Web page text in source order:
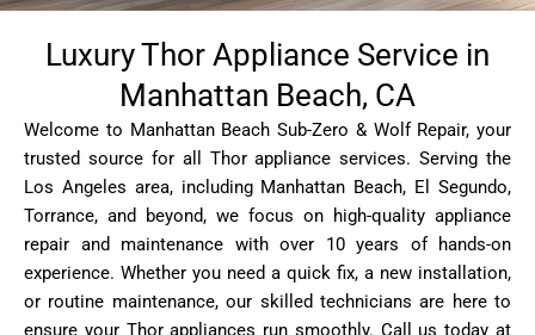
Luxury Thor Appliance Service in
Manhattan Beach, CA
Welcome to Manhattan Beach Sub-Zero & Wolf Repair, your
trusted source for all Thor appliance services. Serving the
Los Angeles area, including Manhattan Beach, El Segundo,
Torrance, and beyond, we focus on high-quality appliance
repair and maintenance with over 10 years of hands-on
experience. Whether you need a quick fix, a new installation,
or routine maintenance, our skilled technicians are here to
ensure your Thor appliances run smoothly. Call us today at